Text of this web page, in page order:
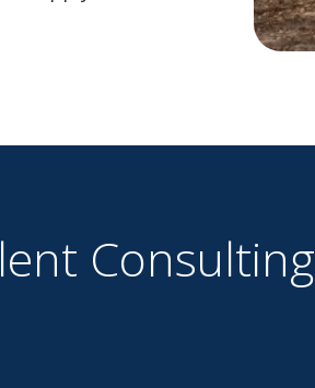
Consulting